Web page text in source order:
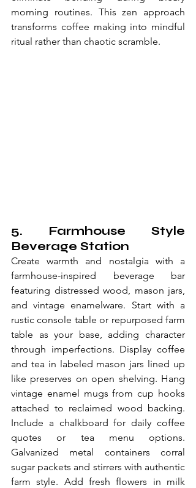
morning routines. This zen approach
transforms coffee making into mindful
ritual rather than chaotic scramble.
5. Farmhouse Style
Beverage Station
Create warmth and nostalgia with a
farmhouse-inspired beverage bar
featuring distressed wood, mason jars,
and vintage enamelware. Start with a
rustic console table or repurposed farm
table as your base, adding character
through imperfections. Display coffee
and tea in labeled mason jars lined up
like preserves on open shelving. Hang
vintage enamel mugs from cup hooks
attached to reclaimed wood backing.
Include a chalkboard for daily coffee
quotes or tea menu options.
Galvanized metal containers corral
sugar packets and stirrers with authentic
farm style. Add fresh flowers in milk